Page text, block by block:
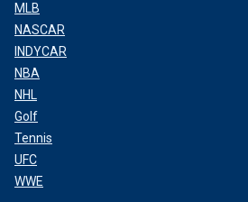
MLB
NASCAR
INDYCAR
NBA
NHL
Golf
Tennis
UFC
WWE